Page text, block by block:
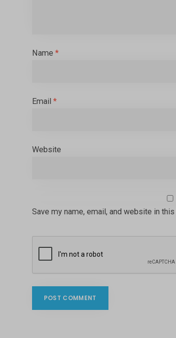
Name *
Email *
Website
Save my name, email, and website in